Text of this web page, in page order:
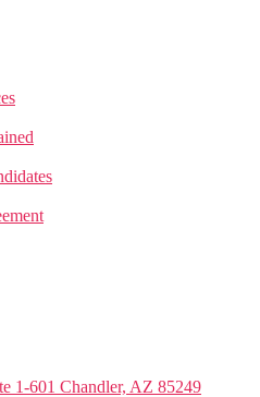
1-601 Chandler, AZ 85249